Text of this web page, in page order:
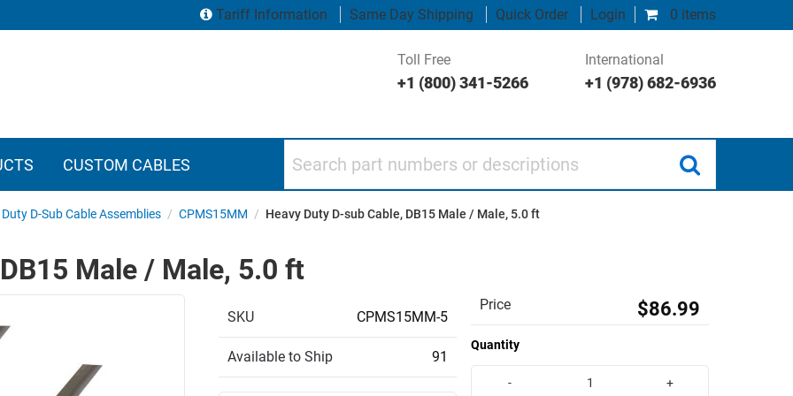
0 items
Tariff Information Same Day Shipping Quick Order Login
Toll Free
+1 (800) 341-5266
International
+1 (978) 682-6936
CUSTOM CABLES
D-Sub Cable Assemblies / CPMS15MM / Heavy Duty D-sub Cable, DB15 Male / Male, 5.0 ft
Male / Male, 5.0 ft
SKU CPMS15MM-5
Available to Ship 91
Price $86.99
Quantity
- +